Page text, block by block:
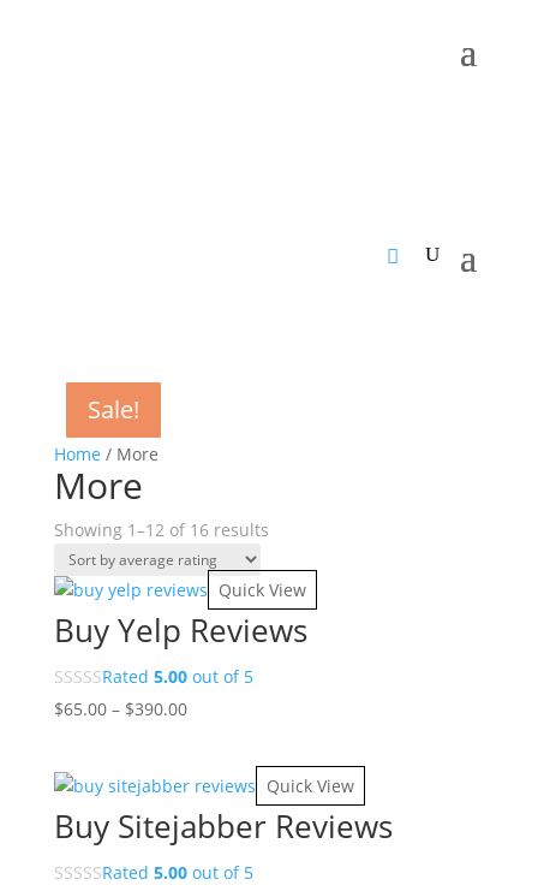
Home / More
More
Showing 1–12 of 16 resultsSorted
average
rating
Sale!
Quick View
Buy Yelp Reviews
Rated 5.00out of 5
$65.00 – $390.00Price
through
$390.00
Sale!
Quick View
Buy Sitejabber Reviews
Rated 5.00out of 5
Sale!
Sale!
Sale!
Sale!
Sale!
Sale!
Sale!
Sale!
Sale!
Sale!